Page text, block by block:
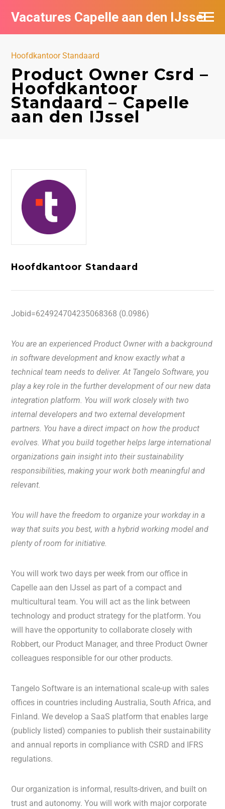
Vacatures Capelle aan den IJssel
Hoofdkantoor Standaard
Product Owner Csrd –
Hoofdkantoor
Standaard – Capelle
aan den IJssel
Hoofdkantoor Standaard
Jobid=624924704235068368 (0.0986)
You are an experienced Product Owner with a background
in software development and know exactly what a
technical team needs to deliver. At Tangelo Software, you
play a key role in the further development of our new data
integration platform. You will work closely with two
internal developers and two external development
partners. You have a direct impact on how the product
evolves. What you build together helps large international
organizations gain insight into their sustainability
responsibilities, making your work both meaningful and
relevant.
You will have the freedom to organize your workday in a
way that suits you best, with a hybrid working model and
plenty of room for initiative.
You will work two days per week from our office in
Capelle aan den IJssel as part of a compact and
multicultural team. You will act as the link between
technology and product strategy for the platform. You
will have the opportunity to collaborate closely with
Robbert, our Product Manager, and three Product Owner
colleagues responsible for our other products.
Tangelo Software is an international scale-up with sales
offices in countries including Australia, South Africa, and
Finland. We develop a SaaS platform that enables large
(publicly listed) companies to publish their sustainability
and annual reports in compliance with CSRD and IFRS
regulations.
Our organization is informal, results-driven, and built on
trust and autonomy. You will work with major corporate